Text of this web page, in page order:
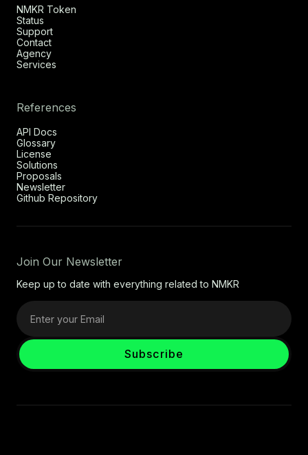
NMKR Token
Status
Support
Contact
Agency
Services
References
API Docs
Glossary
License
Solutions
Proposals
Newsletter
Github Repository
Join Our Newsletter
Keep up to date with everything related to NMKR